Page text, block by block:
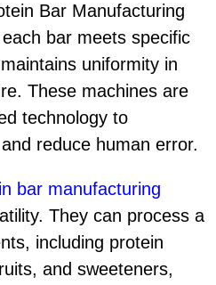
Bar Manufacturing
bar meets specific
uniformity in
These machines are
technology to
reduce human error.
bar manufacturing
They can process a
including protein
and sweeteners,